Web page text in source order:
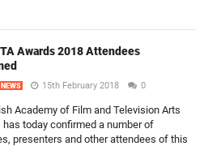
Awards 2018 Attendees
NEWS 15th February 2018 0
Academy of Film and Television Arts
has today confirmed a number of
presenters and other attendees of this